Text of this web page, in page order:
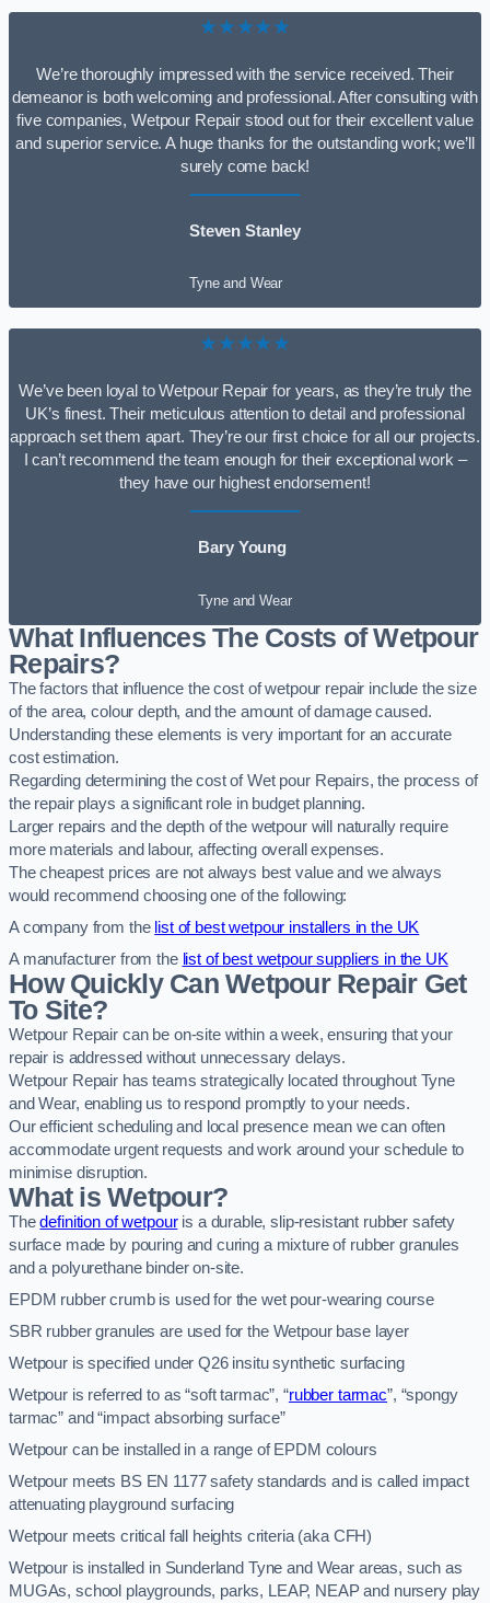
★★★★★
We’re thoroughly impressed with the service received. Their
demeanor is both welcoming and professional. After consulting with
five companies, Wetpour Repair stood out for their excellent value
and superior service. A huge thanks for the outstanding work; we’ll
surely come back!
Steven Stanley
Tyne and Wear
★★★★★
We’ve been loyal to Wetpour Repair for years, as they’re truly the
UK’s finest. Their meticulous attention to detail and professional
approach set them apart. They’re our first choice for all our projects.
I can’t recommend the team enough for their exceptional work –
they have our highest endorsement!
Bary Young
Tyne and Wear
What Influences The Costs of Wetpour
Repairs?
The factors that influence the cost of wetpour repair include the size
of the area, colour depth, and the amount of damage caused.
Understanding these elements is very important for an accurate
cost estimation.
Regarding determining the cost of Wet pour Repairs, the process of
the repair plays a significant role in budget planning.
Larger repairs and the depth of the wetpour will naturally require
more materials and labour, affecting overall expenses.
The cheapest prices are not always best value and we always
would recommend choosing one of the following:
A company from the list of best wetpour installers in the UK
A manufacturer from the list of best wetpour suppliers in the UK
How Quickly Can Wetpour Repair Get
To Site?
Wetpour Repair can be on-site within a week, ensuring that your
repair is addressed without unnecessary delays.
Wetpour Repair has teams strategically located throughout Tyne
and Wear, enabling us to respond promptly to your needs.
Our efficient scheduling and local presence mean we can often
accommodate urgent requests and work around your schedule to
minimise disruption.
What is Wetpour?
Thedefinition of wetpouris a durable, slip-resistant rubber safety
surface made by pouring and curing a mixture of rubber granules
and a polyurethane binder on-site.
EPDM rubber crumb is used for the wet pour-wearing course
SBR rubber granules are used for the Wetpour base layer
Wetpour is specified under Q26 insitu synthetic surfacing
Wetpour is referred to as “soft tarmac”, “rubber tarmac”, “spongy
tarmac” and “impact absorbing surface”
Wetpour can be installed in a range of EPDM colours
Wetpour meets BS EN 1177 safety standards and is called impact
attenuating playground surfacing
Wetpour meets critical fall heights criteria (aka CFH)
Wetpour is installed in Sunderland Tyne and Wear areas, such as
MUGAs, school playgrounds, parks, LEAP, NEAP and nursery play